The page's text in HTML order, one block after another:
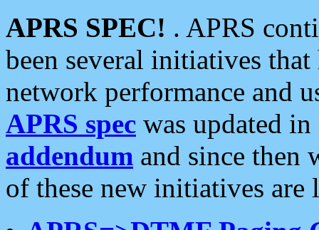
APRS SPEC! . APRS
been several initiatives
network performance and
APRS spec was updated
addendum and since then
of these new initiatives are